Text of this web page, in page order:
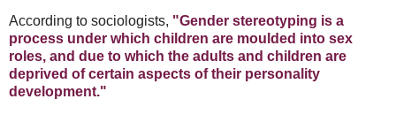
According to sociologists, "Gender stereotyping is a
process under which children are moulded into sex
roles, and due to which the adults and children are
deprived of certain aspects of their personality
development."